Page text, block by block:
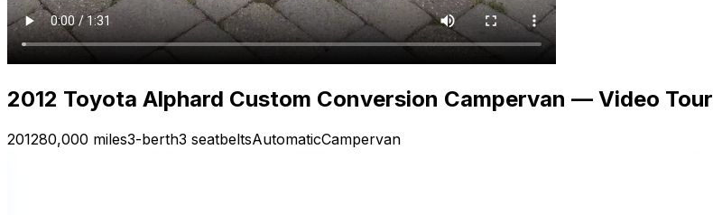
2012 Toyota Alphard Custom Conversion Campervan — Video Tour
201280,000 miles3-berth3 seatbeltsAutomaticCampervan